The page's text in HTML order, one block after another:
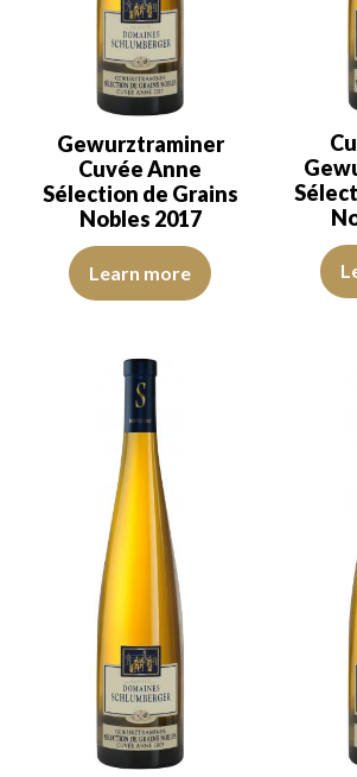
Gewurztraminer
Cuvée Anne
Sélection de Grains
Nobles 2017
The robe is strong golden yellow with
Learn more
The